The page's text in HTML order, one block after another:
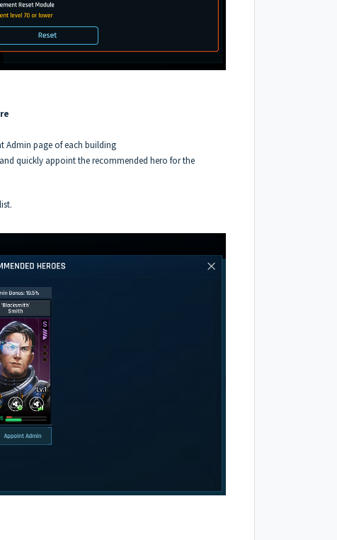
Admin page of each building
quickly appoint the recommended hero for the